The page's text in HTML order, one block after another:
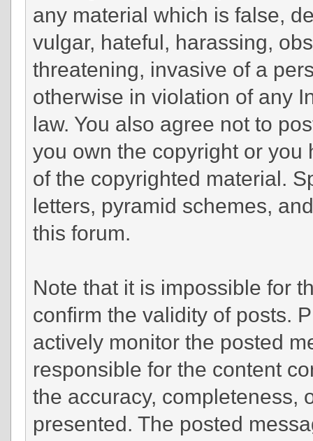
any material which is false,
vulgar, hateful, harassing,
threatening, invasive of a
otherwise in violation of any
law. You also agree not to
you own the copyright or you
of the copyrighted material.
letters, pyramid schemes,
this forum.
Note that it is impossible for
confirm the validity of posts.
actively monitor the posted
responsible for the content
the accuracy, completeness,
presented. The posted